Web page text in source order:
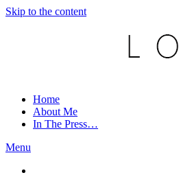
Skip to the content
Home
About Me
In The Press…
Menu